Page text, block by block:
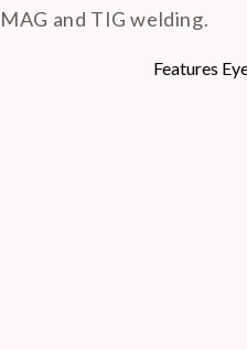
and TIG welding.
Features